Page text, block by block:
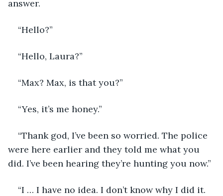
answer.
“Hello?”
“Hello, Laura?”
“Max? Max, is that you?”
“Yes, it’s me honey.”
“Thank god, I’ve been so worried. The police
were here earlier and they told me what you
did. I’ve been hearing they’re hunting you now.”
“I … I have no idea. I don’t know why I did it.